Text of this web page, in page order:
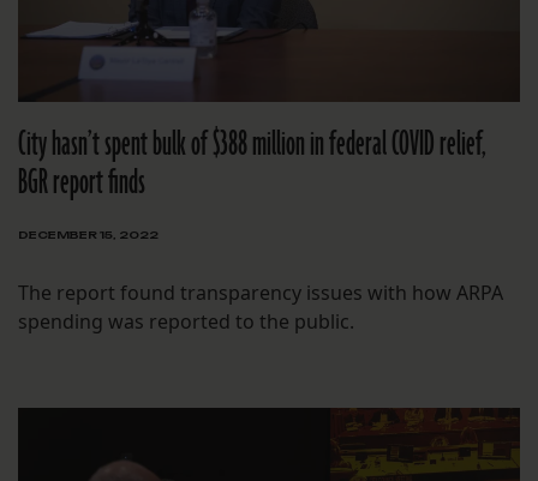
City hasn’t spent bulk of $388 million in federal COVID relief,
BGR report finds
DECEMBER 15, 2022
The report found transparency issues with how ARPA
spending was reported to the public.